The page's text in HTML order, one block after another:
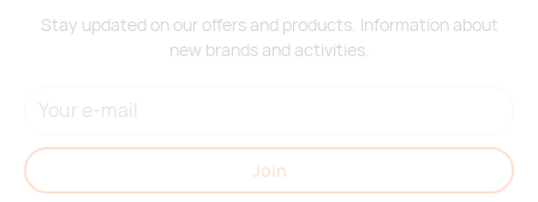
Stay updated on our offers and products. Information about
new brands and activities.
Join